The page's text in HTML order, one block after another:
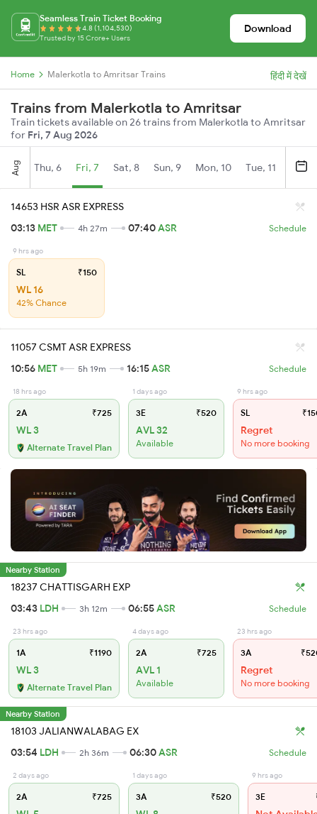
Seamless Train Ticket Booking
4.8 (1,104,530)
Trusted by 15 Crore+ Users
Download
Home Malerkotla to Amritsar Trains हिंदी में देखें
Trains from Malerkotla to Amritsar
Train tickets available on 26 trains from Malerkotla to Amritsar
for Fri, 7 Aug 2026
Aug Thu, 6 Fri, 7 Sat, 8 Sun, 9 Mon, 10 Tue, 11
14653 HSR ASR EXPRESS
03:13 MET 4h 27m 07:40ASR Schedule
9 hrs ago
SL ₹150
WL 16
42% Chance
11057 CSMT ASR EXPRESS
10:56 MET 5h 19m 16:15ASR Schedule
18 hrs ago
2A ₹725
WL 3
Alternate Travel Plan
1 days ago
3E ₹520
AVL 32
Available
9 hrs ago
SL
Regret
No more booking
Nearby Station
18237 CHATTISGARH EXP
03:43 LDH 3h 12m 06:55ASR Schedule
23 hrs ago
1A ₹1190
WL 3
Alternate Travel Plan
4 days ago
2A ₹725
AVL 1
Available
23 hrs ago
3A
Regret
No more booking
Nearby Station
18103 JALIANWALABAG EX
03:54 LDH 2h 36m 06:30ASR Schedule
2 days ago
2A ₹725
1 days ago
3A ₹520
9 hrs ago
3E